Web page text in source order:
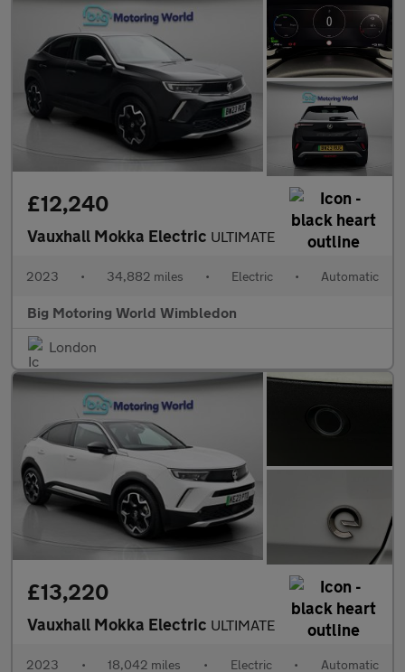
£12,240
Vauxhall Mokka Electric ULTIMATE
2023 • 34,882 miles • Electric • Automatic
Big Motoring World Wimbledon
London
£13,220
Vauxhall Mokka Electric ULTIMATE
2023 • 18,042 miles • Electric • Automatic